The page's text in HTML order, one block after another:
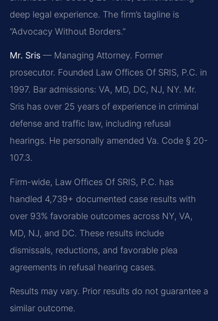
deep legal experience. The firm’s tagline is
“Advocacy Without Borders.”
Mr. Sris — Managing Attorney. Former
prosecutor. Founded Law Offices Of SRIS, P.C. in
1997. Bar admissions: VA, MD, DC, NJ, NY. Mr.
Sris has over 25 years of experience in criminal
defense and traffic law, including refusal
hearings. He personally amended Va. Code § 20-
107.3.
Firm-wide, Law Offices Of SRIS, P.C. has
handled 4,739+ documented case results with
over 93% favorable outcomes across NY, VA,
MD, NJ, and DC. These results include
dismissals, reductions, and favorable plea
agreements in refusal hearing cases.
Results may vary. Prior results do not guarantee a
similar outcome.